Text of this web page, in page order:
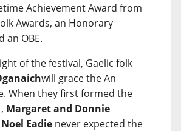
Achievement Award from
Awards, an Honorary
an OBE.
of the festival, Gaelic folk
will grace the An
When they first formed the
Margaret and Donnie
Noel Eadie never expected the